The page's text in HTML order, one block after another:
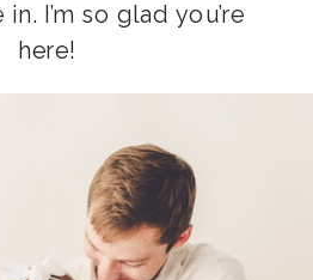
in. I’m so glad you’re
here!